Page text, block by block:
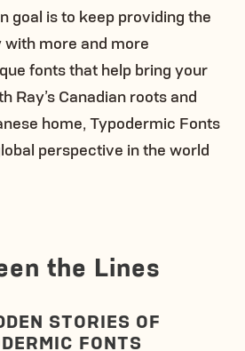
goal is to keep providing the
more and more
fonts that help bring your
Ray’s Canadian roots and
home, Typodermic Fonts
perspective in the world
the Lines
STORIES OF
FONTS